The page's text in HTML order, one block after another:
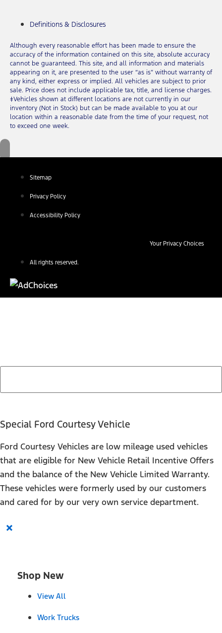
Definitions & Disclosures
Although every reasonable effort has been made to ensure the
accuracy of the information contained on this site, absolute accuracy
cannot be guaranteed. This site, and all information and materials
appearing on it, are presented to the user “as is” without warranty of
any kind, either express or implied. All vehicles are subject to prior
sale. Price does not include applicable tax, title, and license charges.
‡Vehicles shown at different locations are not currently in our
inventory (Not in Stock) but can be made available to you at our
location within a reasonable date from the time of your request, not
to exceed one week.
Sitemap
Privacy Policy
Accessibility Policy
Your Privacy Choices
All rights reserved.
Special Ford Courtesy Vehicle
Ford Courtesy Vehicles are low mileage used vehicles
that are eligible for New Vehicle Retail Incentive Offers
and the balance of the New Vehicle Limited Warranty.
These vehicles were formerly used by our customers
and cared for by our very own service department.
×
Shop New
View All
Work Trucks